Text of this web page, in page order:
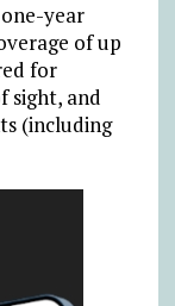
year
of up
for
sight, and
(including